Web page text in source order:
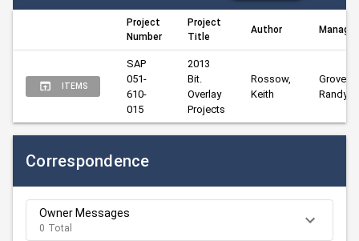
Project
Number
Project
Title
Author Manager
ITEMS
SAP
051-
610-
015
2013
Bit.
Overlay
Projects
Rossow,
Keith
Groves,
Randy
Correspondence
Owner Messages
0 Total